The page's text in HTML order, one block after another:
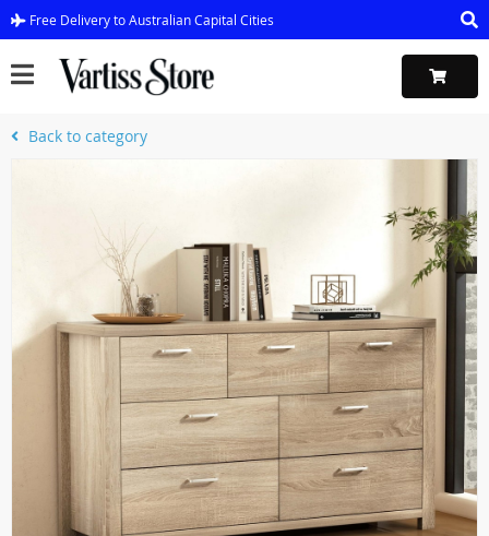
Free Delivery to Australian Capital Cities
Back to category